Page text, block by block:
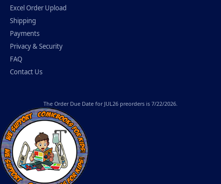
Excel Order Upload
Shipping
Payments
Privacy & Security
FAQ
Contact Us
The Order Due Date for JUL26 preorders is 7/22/2026.